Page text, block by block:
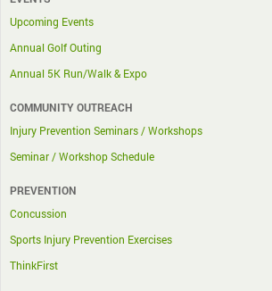
Upcoming Events
Annual Golf Outing
Annual 5K Run/Walk & Expo
COMMUNITY OUTREACH
Injury Prevention Seminars / Workshops
Seminar / Workshop Schedule
PREVENTION
Concussion
Sports Injury Prevention Exercises
ThinkFirst